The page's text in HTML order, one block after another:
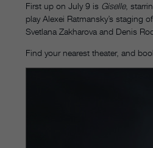
First up on July 9 is Giselle,
play Alexei Ratmansky’s staging
Svetlana Zakharova and Denis
Find your nearest theater, and